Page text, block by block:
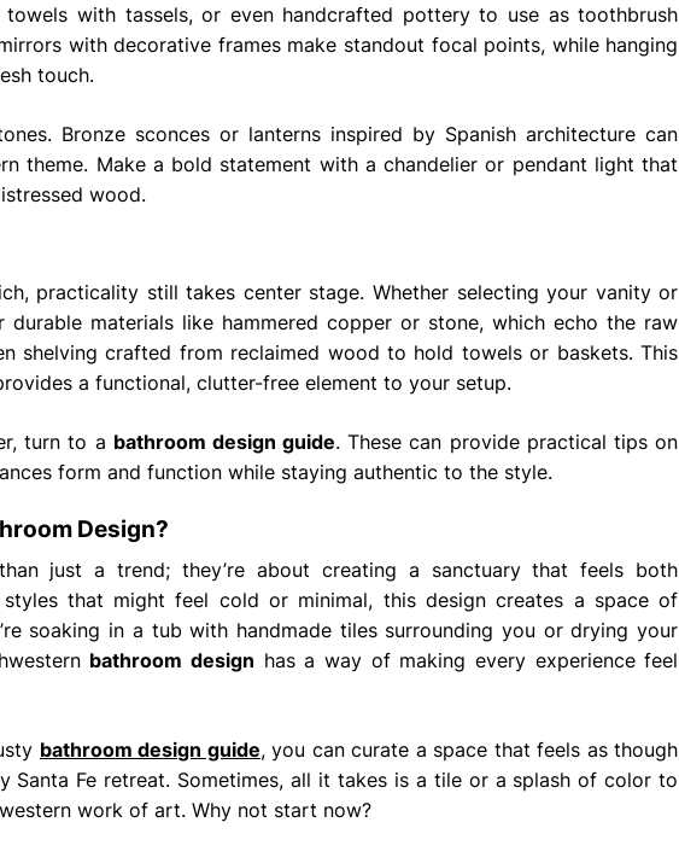
towels with tassels, or even handcrafted pottery to use as toothbrush
with decorative frames make standout focal points, while hanging
touch.
Bronze sconces or lanterns inspired by Spanish architecture can
theme. Make a bold statement with a chandelier or pendant light that
wood.
practicality still takes center stage. Whether selecting your vanity or
materials like hammered copper or stone, which echo the raw
shelving crafted from reclaimed wood to hold towels or baskets. This
a functional, clutter-free element to your setup.
turn to a bathroom design guide. These can provide practical tips on
form and function while staying authentic to the style.
Design?
just a trend; they’re about creating a sanctuary that feels both
that might feel cold or minimal, this design creates a space of
soaking in a tub with handmade tiles surrounding you or drying your
bathroom design has a way of making every experience feel
bathroom design guide, you can curate a space that feels as though
Santa Fe retreat. Sometimes, all it takes is a tile or a splash of color to
work of art. Why not start now?